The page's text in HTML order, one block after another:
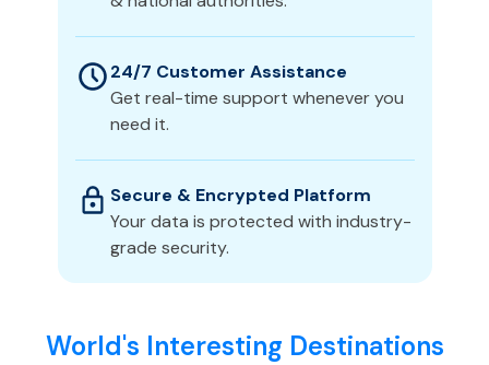
24/7 Customer Assistance
Get real-time support whenever you
need it.
Secure & Encrypted Platform
Your data is protected with industry-
grade security.
World's Interesting Destinations